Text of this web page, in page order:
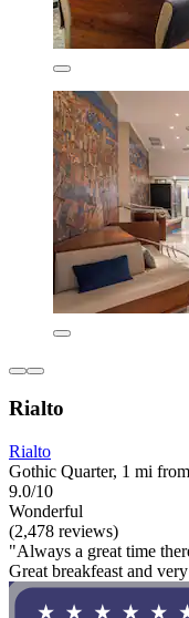
Rialto
Rialto
Gothic Quarter, 1 mi
9.0/10
Wonderful
(2,478 reviews)
"Always a great time
Great breakfeast and